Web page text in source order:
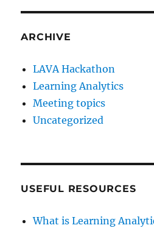
ARCHIVE
LAVA Hackathon
Learning Analytics
Meeting topics
Uncategorized
USEFUL RESOURCES
What is Learning